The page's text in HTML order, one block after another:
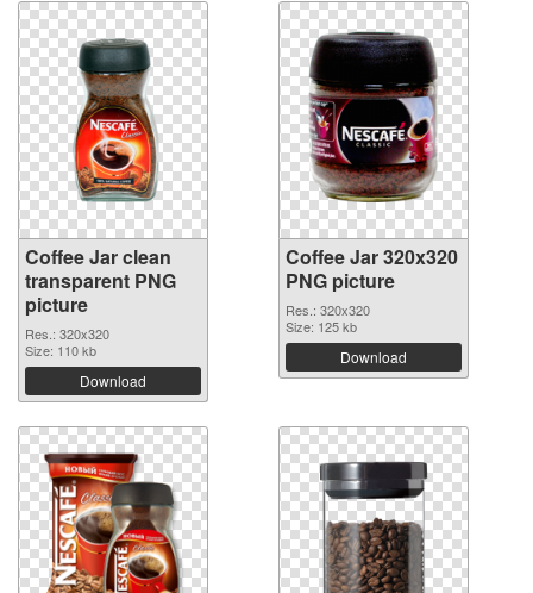
Coffee Jar clean
transparent PNG
picture
Res.: 320x320
Size: 110 kb
Download
Coffee Jar 320x320
PNG picture
Res.: 320x320
Size: 125 kb
Download